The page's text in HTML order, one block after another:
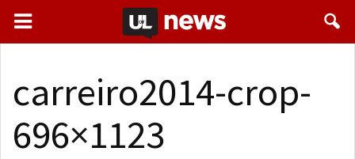
carreiro2014-crop-
696×1123